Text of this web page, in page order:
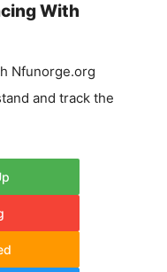
With
Nfunorge.org
and track the